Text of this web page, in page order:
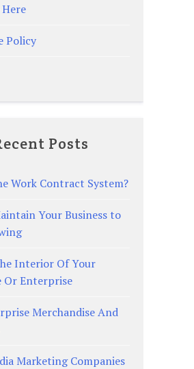
Policy
Posts
Work Contract System?
Your Business to
Interior Of Your
Or Enterprise
Merchandise And
Marketing Companies